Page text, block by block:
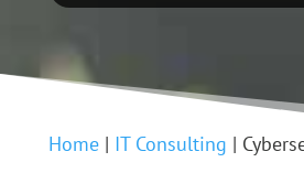
Home| IT Consulting |